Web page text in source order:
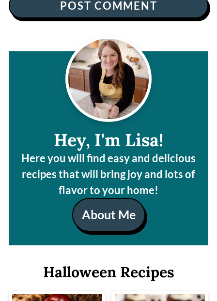
Hey, I'm Lisa!
Here you will find easy and delicious
recipes that will bring joy and lots of
flavor to your home!
About Me
Halloween Recipes